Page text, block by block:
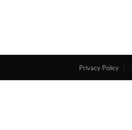
Privacy Policy